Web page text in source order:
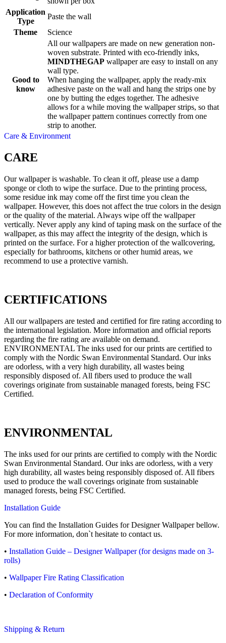
Application
Type
Paste the wall
Theme
Science
Good to
know
All our wallpapers are made on new generation non-
woven substrate. Printed with eco-friendly inks,
MINDTHEGAP wallpaper are easy to install on any
wall type.
When hanging the wallpaper, apply the ready-mix
adhesive paste on the wall and hang the strips one by
one by butting the edges together. The adhesive
allows for a while moving the wallpaper strips, so that
the wallpaper pattern continues correctly from one
strip to another.
Care & Environment
CARE
Our wallpaper is washable. To clean it off, please use a damp
sponge or cloth to wipe the surface. Due to the printing process,
some residue ink may come off the first time you clean the
wallpaper. However, this does not affect the true colors in the design
or the quality of the material. Always wipe off the wallpaper
vertically. Never apply any kind of taping mask on the surface of the
wallpaper, as this may affect the integrity of the design, which is
printed on the surface. For a higher protection of the wallcovering,
especially for bathrooms, kitchens or other humid areas, we
recommend to use a protective varnish.
CERTIFICATIONS
All our wallpapers are tested and certified for fire rating according to
the international legislation. More information and official reports
regarding the fire rating are available on demand.
ENVIRONMENTAL The inks used for our prints are certified to
comply with the Nordic Swan Environmental Standard. Our inks
are odorless, with a very high durability, all wastes being
responsibly disposed of. All fibers used to produce the wall
coverings originate from sustainable managed forests, being FSC
Certified.
ENVIRONMENTAL
The inks used for our prints are certified to comply with the Nordic
Swan Environmental Standard. Our inks are odorless, with a very
high durability, all wastes being responsibly disposed of. All fibers
used to produce the wall coverings originate from sustainable
managed forests, being FSC Certified.
Installation Guide
You can find the Installation Guides for Designer Wallpaper bellow.
For more information, don`t hesitate to contact us.
• Installation Guide – Designer Wallpaper (for designs made on 3-
rolls)
• Wallpaper Fire Rating Classification
• Declaration of Conformity
Shipping & Return